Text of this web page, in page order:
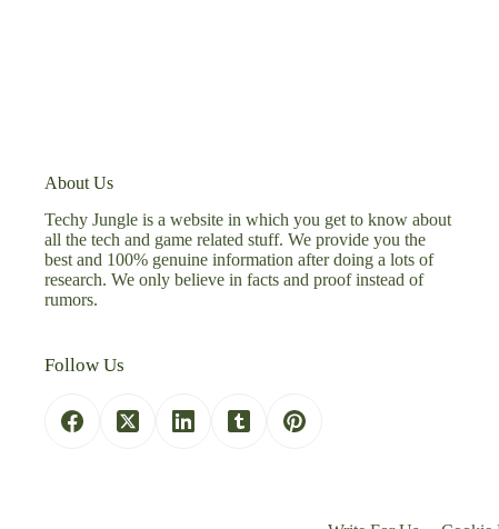
About Us
Techy Jungle is a website in which you get to know about
all the tech and game related stuff. We provide you the
best and 100% genuine information after doing a lots of
research. We only believe in facts and proof instead of
rumors.
Follow Us